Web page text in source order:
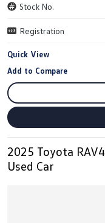
Stock No.
Registration
Quick View
2025 Toyota
Used Car